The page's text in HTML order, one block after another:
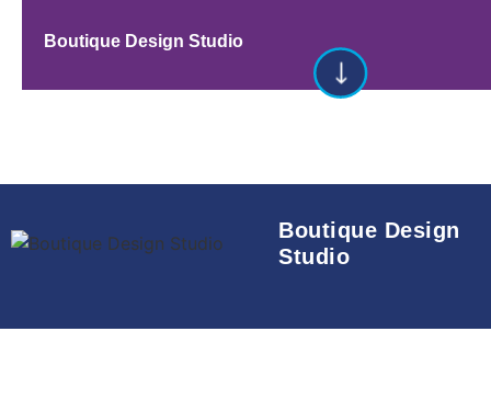
Boutique Design Studio
Boutique Design
Studio